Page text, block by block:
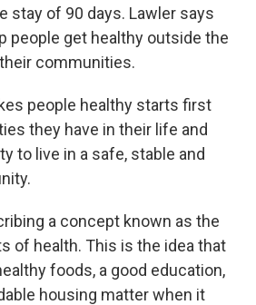
stay of 90 days. Lawler says
people get healthy outside the
communities.
people healthy starts first
they have in their life and
to live in a safe, stable and
a concept known as the
of health. This is the idea that
foods, a good education,
housing matter when it